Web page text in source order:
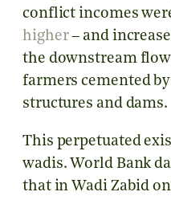
conflict incomes
higher– and
the downstream
farmers cemented
structures and dams.
This perpetuated
wadis. World Bank
that in Wadi Zabid